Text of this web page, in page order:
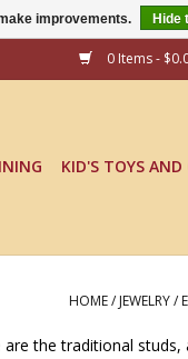
0 Items -
KID'S TOYS AND
HOME/ JEWELRY/
the traditional studs,
improvements. Hide